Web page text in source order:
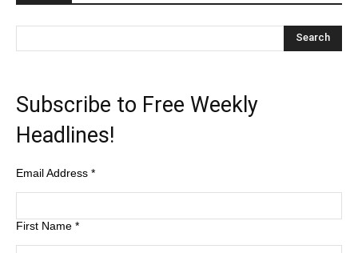
Subscribe to Free Weekly
Headlines!
Email Address *
First Name *